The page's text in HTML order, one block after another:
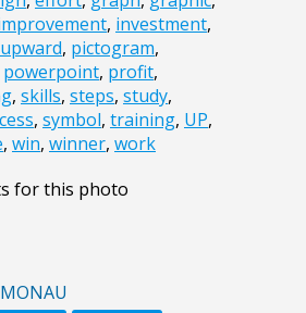
, investment,
, pictogram,
powerpoint, profit,
, skills, steps, study,
, symbol, training, UP,
, win, winner, work
for this photo